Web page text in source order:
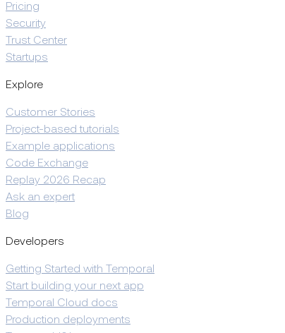
Pricing
Security
Trust Center
Startups
Explore
Customer Stories
Project-based tutorials
Example applications
Code Exchange
Replay 2026 Recap
Ask an expert
Blog
Developers
Getting Started with Temporal
Start building your next app
Temporal Cloud docs
Production deployments